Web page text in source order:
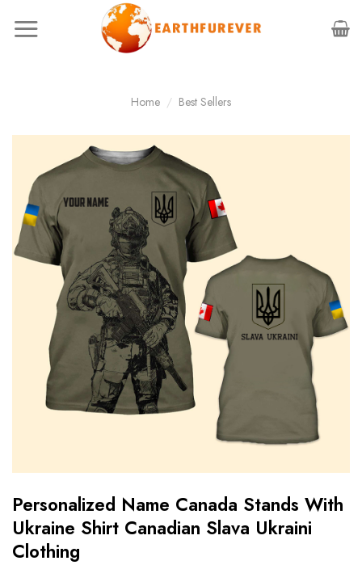
Home / Best Sellers
Personalized Name Canada Stands With
Ukraine Shirt Canadian Slava Ukraini
Clothing